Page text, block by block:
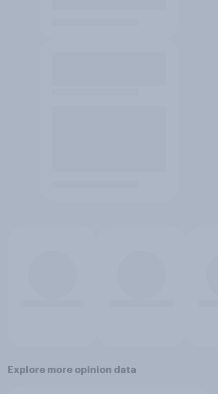
Explore more opinion data